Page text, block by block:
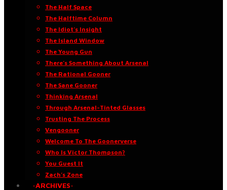
The Half Space
The Halftime Column
The Idiot’s Insight
The Island Window
The Young Gun
There’s Something About Arsenal
The Rational Gooner
The Sane Gooner
Thinking Arsenal
Through Arsenal-Tinted Glasses
Trusting The Process
Vengooner
Welcome To The Goonerverse
Who Is Victor Thompson?
You Guest It
Zach’s Zone
·ARCHIVES·